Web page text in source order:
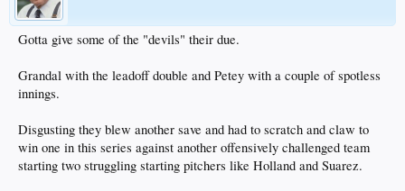
Gotta give some of the "devils" their due.
Grandal with the leadoff double and Petey with a couple of spotless
innings.
Disgusting they blew another save and had to scratch and claw to
win one in this series against another offensively challenged team
starting two struggling starting pitchers like Holland and Suarez.